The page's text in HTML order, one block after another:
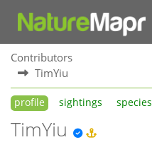
Contributors
TimYiu
profile sightings species
TimYiu